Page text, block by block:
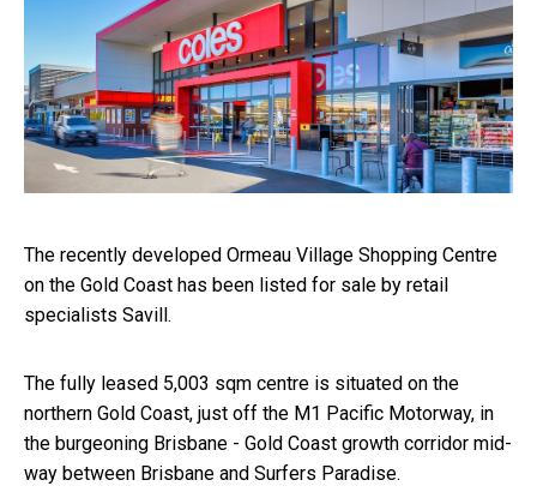
The recently developed Ormeau Village Shopping Centre
on the Gold Coast has been listed for sale by retail
specialists Savill.
The fully leased 5,003 sqm centre is situated on the
northern Gold Coast, just off the M1 Pacific Motorway, in
the burgeoning Brisbane - Gold Coast growth corridor mid-
way between Brisbane and Surfers Paradise.